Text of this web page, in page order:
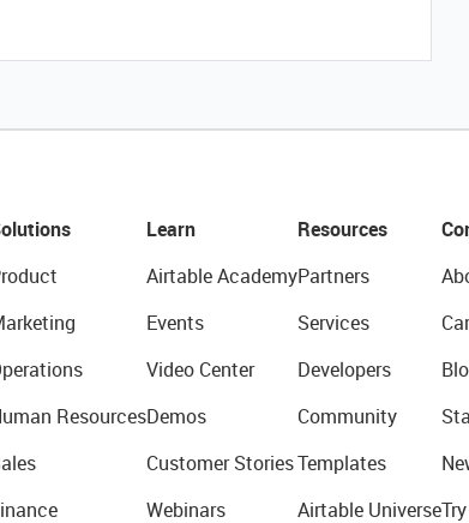
Resources
Learn
Airtable Academy
Events
Video Center
Demos
Customer Stories
Webinars
Resources
Partners
Services
Developers
Community
Templates
Airtable Universe